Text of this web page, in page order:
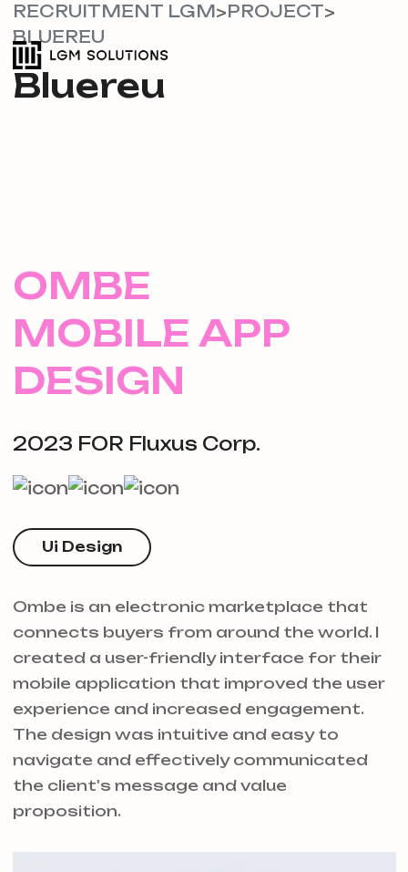
RECRUITMENT LGM>PROJECT>
BLUEREU
Bluereu
OMBE
MOBILE APP
DESIGN
2023 FOR Fluxus Corp.
Ui Design
Ombe is an electronic marketplace that
connects buyers from around the world. I
created a user-friendly interface for their
mobile application that improved the user
experience and increased engagement.
The design was intuitive and easy to
navigate and effectively communicated
the client's message and value
proposition.